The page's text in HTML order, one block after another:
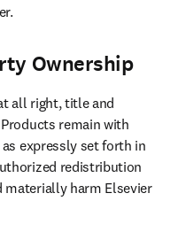
Ownership
all right, title and
remain with
expressly set forth in
redistribution
materially harm Elsevier